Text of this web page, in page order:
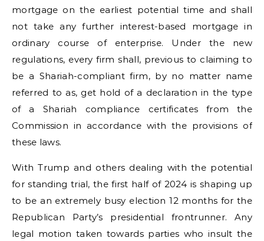
mortgage on the earliest potential time and shall
not take any further interest-based mortgage in
ordinary course of enterprise. Under the new
regulations, every firm shall, previous to claiming to
be a Shariah-compliant firm, by no matter name
referred to as, get hold of a declaration in the type
of a Shariah compliance certificates from the
Commission in accordance with the provisions of
these laws.
With Trump and others dealing with the potential
for standing trial, the first half of 2024 is shaping up
to be an extremely busy election 12 months for the
Republican Party’s presidential frontrunner. Any
legal motion taken towards parties who insult the